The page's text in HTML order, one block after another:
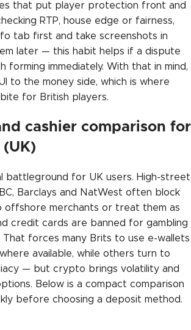
that put player protection front and
RTP, house edge or fairness,
tab first and take screenshots in
later — this habit helps if a dispute
forming immediately. With that in mind,
to the money side, which is where
for British players.
cashier comparison for
battleground for UK users. High-street
Barclays and NatWest often block
offshore merchants or treat them as
credit cards are banned for gambling
That forces many Brits to use e-wallets
available, while others turn to
— but crypto brings volatility and
Below is a compact comparison
before choosing a deposit method.